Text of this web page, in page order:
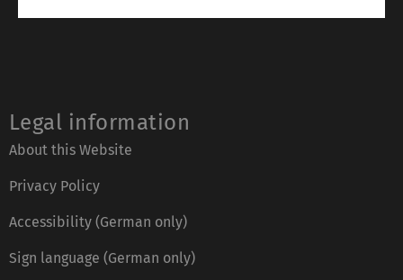
Legal information
About this Website
Privacy Policy
Accessibility (German only)
Sign language (German only)